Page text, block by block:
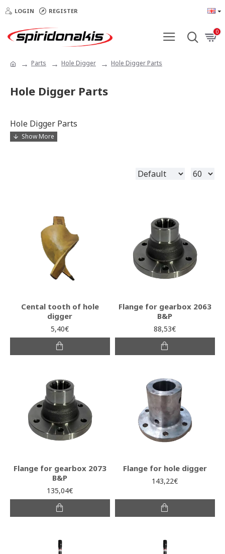
LOGIN REGISTER
0
Parts Hole Digger Hole Digger Parts
Hole Digger Parts
Hole Digger Parts
Cental tooth of hole
digger
5,40€
Flange for gearbox 2063
B&P
88,53€
Flange for gearbox 2073
B&P
135,04€
Flange for hole digger
143,22€